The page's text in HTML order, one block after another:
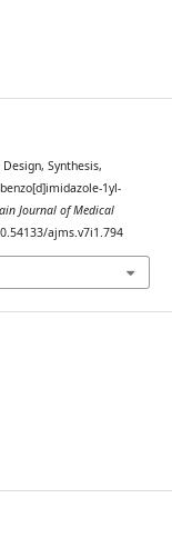
Synthesis,
1yl-
Journal of Medical
ajms.v7i1.794